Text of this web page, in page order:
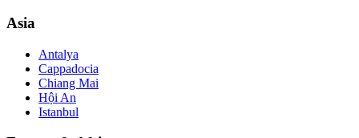
Asia
Antalya
Cappadocia
Chiang Mai
Hội An
Istanbul